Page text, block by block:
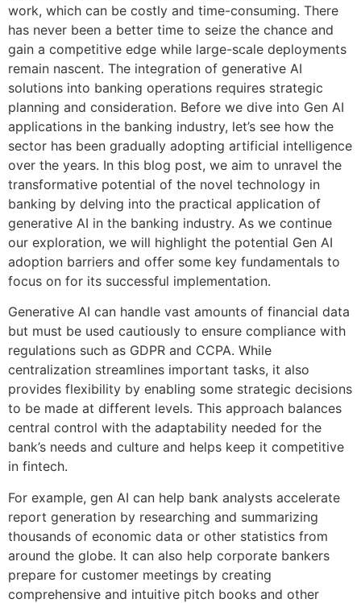
work, which can be costly and time-consuming. There
has never been a better time to seize the chance and
gain a competitive edge while large-scale deployments
remain nascent. The integration of generative AI
solutions into banking operations requires strategic
planning and consideration. Before we dive into Gen AI
applications in the banking industry, let’s see how the
sector has been gradually adopting artificial intelligence
over the years. In this blog post, we aim to unravel the
transformative potential of the novel technology in
banking by delving into the practical application of
generative AI in the banking industry. As we continue
our exploration, we will highlight the potential Gen AI
adoption barriers and offer some key fundamentals to
focus on for its successful implementation.
Generative AI can handle vast amounts of financial data
but must be used cautiously to ensure compliance with
regulations such as GDPR and CCPA. While
centralization streamlines important tasks, it also
provides flexibility by enabling some strategic decisions
to be made at different levels. This approach balances
central control with the adaptability needed for the
bank’s needs and culture and helps keep it competitive
in fintech.
For example, gen AI can help bank analysts accelerate
report generation by researching and summarizing
thousands of economic data or other statistics from
around the globe. It can also help corporate bankers
prepare for customer meetings by creating
comprehensive and intuitive pitch books and other